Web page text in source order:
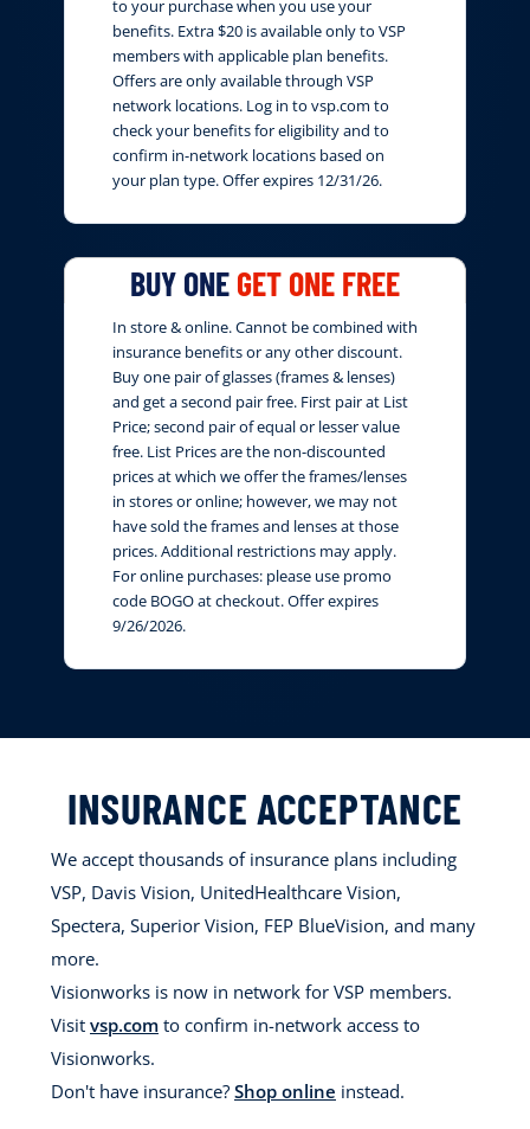
to your purchase when you use your
benefits. Extra $20 is available only to VSP
members with applicable plan benefits.
Offers are only available through VSP
network locations. Log in to vsp.com to
check your benefits for eligibility and to
confirm in-network locations based on
your plan type. Offer expires 12/31/26.
BUY ONE GET ONE FREE
In store & online. Cannot be combined with
insurance benefits or any other discount.
Buy one pair of glasses (frames & lenses)
and get a second pair free. First pair at List
Price; second pair of equal or lesser value
free. List Prices are the non-discounted
prices at which we offer the frames/lenses
in stores or online; however, we may not
have sold the frames and lenses at those
prices. Additional restrictions may apply.
For online purchases: please use promo
code BOGO at checkout. Offer expires
9/26/2026.
INSURANCE ACCEPTANCE
We accept thousands of insurance plans including
VSP, Davis Vision, UnitedHealthcare Vision,
Spectera, Superior Vision, FEP BlueVision, and many
more.
Visionworks is now in network for VSP members.
Visit vsp.com to confirm in-network access to
Visionworks.
Don't have insurance? Shop online instead.